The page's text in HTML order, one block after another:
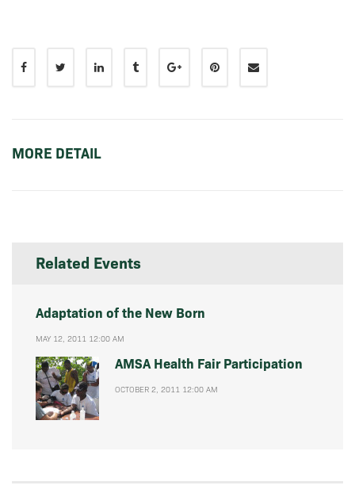
MORE DETAIL
Related Events
Adaptation of the New Born
MAY 12, 2011 12:00 AM
AMSA Health Fair Participation
OCTOBER 2, 2011 12:00 AM